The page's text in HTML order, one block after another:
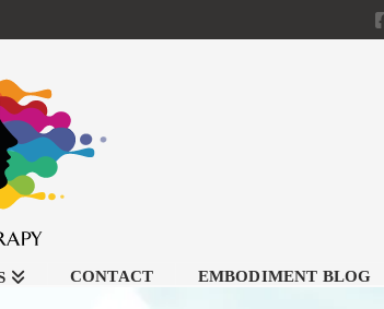
CONTACT EMBODIMENT BLOG